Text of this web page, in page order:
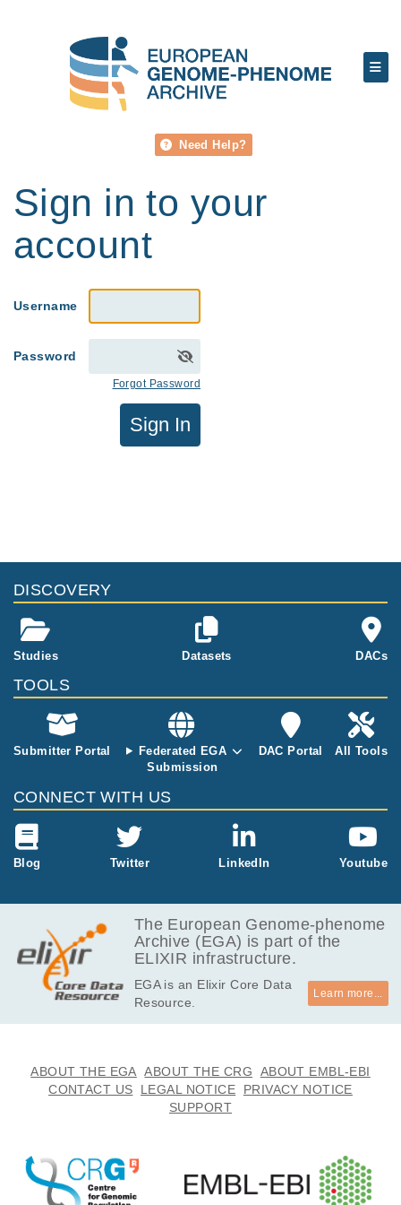
Need Help?
Sign in to your
account
Username
Password
Forgot Password
Sign In
DISCOVERY
Studies Datasets DACs
TOOLS
Submitter Portal
Federated EGA
Submission
DAC Portal All Tools
CONNECT WITH US
Blog Twitter LinkedIn Youtube
The European Genome-phenome
Archive (EGA) is part of the
ELIXIR infrastructure.
EGA is an Elixir Core Data
Resource.
Learn more...
ABOUT THE EGA ABOUT THE CRG
ABOUT EMBL-EBI
CONTACT US
LEGAL NOTICE
PRIVACY NOTICE
SUPPORT